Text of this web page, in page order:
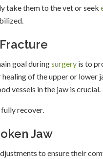
take them to the vet or seek
goal duringsurgery is to
of the upper or lower
vessels in the jaw is crucial.
recover.
Jaw
to ensure their